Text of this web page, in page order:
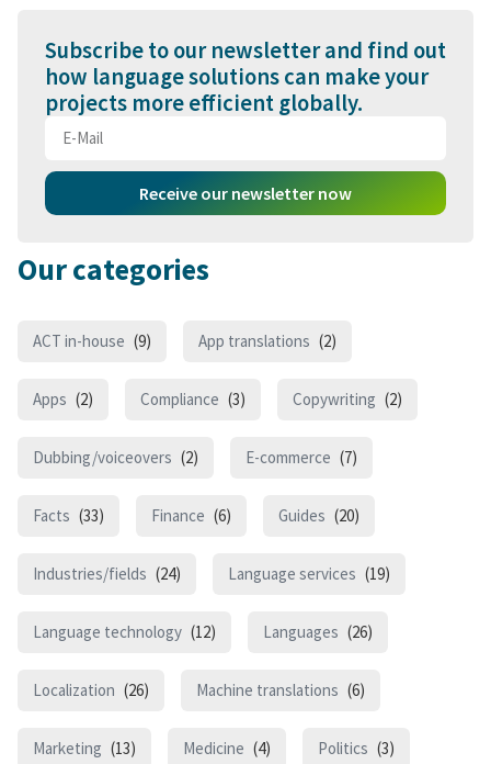
Subscribe to our newsletter and find out
how language solutions can make your
projects more efficient globally.
Receive our newsletter now
Our categories
ACT in-house (9) App translations (2)
Apps (2) Compliance (3) Copywriting (2)
Dubbing/voiceovers (2) E-commerce (7)
Facts (33) Finance (6) Guides (20)
Industries/fields (24) Language services (19)
Language technology (12) Languages (26)
Localization (26) Machine translations (6)
Marketing (13) Medicine (4) Politics (3)